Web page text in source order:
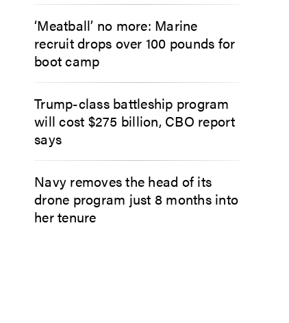
‘Meatball’ no more: Marine
recruit drops over 100 pounds for
boot camp
Trump-class battleship program
will cost $275 billion, CBO report
says
Navy removes the head of its
drone program just 8 months into
her tenure